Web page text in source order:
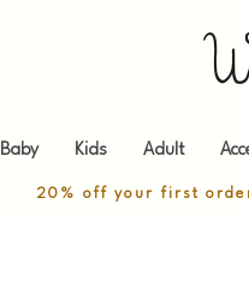
Baby Kids Adult
20% off your first